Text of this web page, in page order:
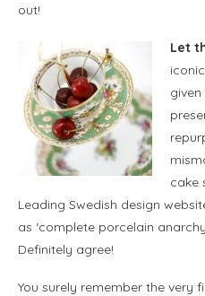
out!
Let
cake
Leading Swedish design
as ‘complete porcelain
Definitely agree!
You surely remember the very